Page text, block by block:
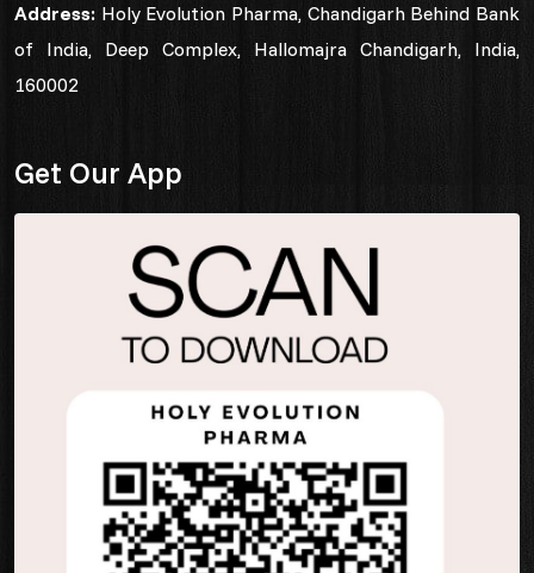
Address: Holy Evolution Pharma, Chandigarh Behind Bank
of India, Deep Complex, Hallomajra Chandigarh, India,
160002
Get Our App